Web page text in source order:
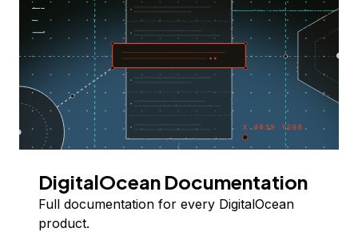
DigitalOcean Documentation
Full documentation for every DigitalOcean
product.